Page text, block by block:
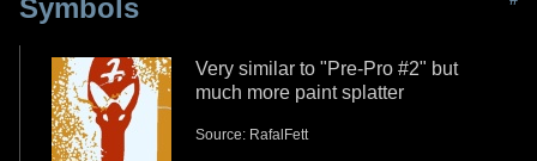
Symbols
Very similar to "Pre-Pro #2" but
much more paint splatter
Source: RafalFett